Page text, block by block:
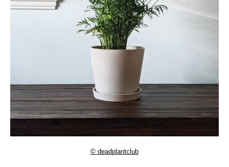
© deadplantclub